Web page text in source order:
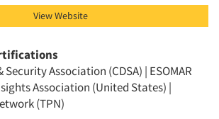
View Website
Association (CDSA) | ESOMAR
Association (United States) |
(TPN)